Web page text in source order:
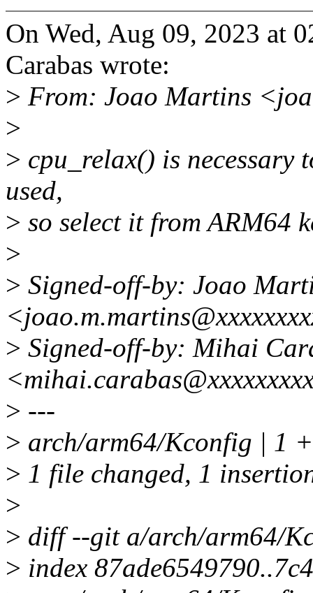
On Wed, Aug 09, 2023 at
Carabas wrote:
> From: Joao Martins
>
> cpu_relax() is
used,
> so select it from ARM64
>
> Signed-off-by: Joao
> Signed-off-by: Mihai
> ---
> arch/arm64/Kconfig | 1 +
> 1 file changed, 1
>
> diff --git a/arch/arm64/
> index